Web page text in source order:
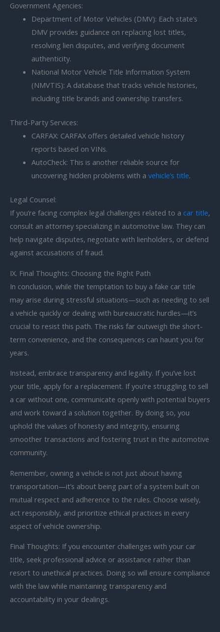
Government Agencies:
Department of Motor Vehicles (DMV): Each state’s
DMV provides guidance on replacing lost titles,
resolving lien disputes, and verifying document
authenticity.
National Motor Vehicle Title Information System
(NMVTIS): A database that tracks vehicle histories,
including title brands and ownership transfers.
Third-Party Services:
CARFAX: CARFAX offers detailed vehicle history
reports based on VINs.
AutoCheck: This is another reliable source for
uncovering hidden problems with a vehicle’s title.
Legal Counsel:
If you’re facing complex legal challenges related to a car title,
consult an attorney specializing in automotive law. They can
help navigate disputes, negotiate with lienholders, or defend
against accusations of fraud.
IX. Final Thoughts: Choosing the Right Path
In conclusion, while the temptation to buy a fake car title
may arise during stressful situations—such as needing to sell
a vehicle quickly or dealing with bureaucratic hurdles—it’s
crucial to resist this path. The risks far outweigh the short-
term convenience, and the consequences can haunt you for
years.
Instead, embrace transparency and legality. If you’ve lost
your title, apply for a replacement. If you’re struggling to sell
a car without one, communicate openly with potential buyers
and work toward a solution together. By doing so, you
uphold the values of honesty and integrity, ensuring
smoother transactions and fostering trust in the automotive
community.
Remember, owning a vehicle is not just about having
transportation—it’s about being part of a system built on
mutual respect and adherence to the rules. Choose wisely,
act responsibly, and prioritize ethical practices in every
aspect of vehicle ownership.
Final Thoughts: If you encounter challenges with your car
title, seek professional advice or assistance rather than
resort to unethical practices. Doing so will ensure compliance
with the law while maintaining transparency and
accountability in your dealings.